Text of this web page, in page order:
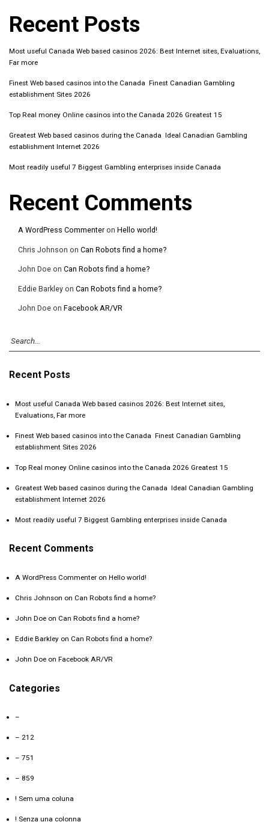
Recent Posts
Most useful Canada Web based casinos 2026: Best Internet sites, Evaluations,
Far more
Finest Web based casinos into the Canada ️ Finest Canadian Gambling
establishment Sites 2026
Top Real money Online casinos into the Canada 2026 Greatest 15
Greatest Web based casinos during the Canada ️ Ideal Canadian Gambling
establishment Internet 2026
Most readily useful 7 Biggest Gambling enterprises inside Canada
Recent Comments
A WordPress Commenter on Hello world!
Chris Johnson on Can Robots find a home?
John Doe on Can Robots find a home?
Eddie Barkley on Can Robots find a home?
John Doe on Facebook AR/VR
Recent Posts
Most useful Canada Web based casinos 2026: Best Internet sites,
Evaluations, Far more
Finest Web based casinos into the Canada ️ Finest Canadian Gambling
establishment Sites 2026
Top Real money Online casinos into the Canada 2026 Greatest 15
Greatest Web based casinos during the Canada ️ Ideal Canadian Gambling
establishment Internet 2026
Most readily useful 7 Biggest Gambling enterprises inside Canada
Recent Comments
A WordPress Commenter on Hello world!
Chris Johnson on Can Robots find a home?
John Doe on Can Robots find a home?
Eddie Barkley on Can Robots find a home?
John Doe on Facebook AR/VR
Categories
–
– 212
– 751
– 859
! Sem uma coluna
! Senza una colonna